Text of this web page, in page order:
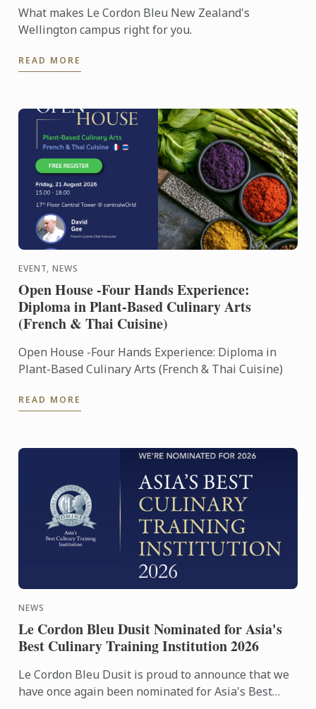
What makes Le Cordon Bleu New Zealand's
Wellington campus right for you.
READ MORE
EVENT, NEWS
Open House -Four Hands Experience:
Diploma in Plant-Based Culinary Arts
(French & Thai Cuisine)
Open House -Four Hands Experience: Diploma in
Plant-Based Culinary Arts (French & Thai Cuisine)
READ MORE
NEWS
Le Cordon Bleu Dusit Nominated for Asia's
Best Culinary Training Institution 2026
Le Cordon Bleu Dusit is proud to announce that we
have once again been nominated for Asia's Best